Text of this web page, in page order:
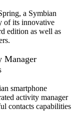
a Symbian
of its innovative
edition as well as
Manager
smartphone
activity manager
contacts capabilities